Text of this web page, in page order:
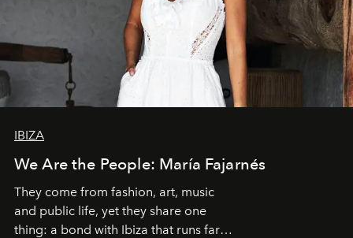
IBIZA
We Are the People: María Fajarnés
They come from fashion, art, music
and public life, yet they share one
thing: a bond with Ibiza that runs far